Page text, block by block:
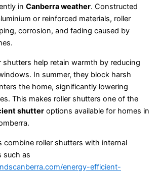
in Canberra weather. Constructed
or reinforced materials, roller
corrosion, and fading caused by
shutters help retain warmth by reducing
In summer, they block harsh
the home, significantly lowering
This makes roller shutters one of the
shutter options available for homes in
combine roller shutters with internal
such as
energy-efficient-